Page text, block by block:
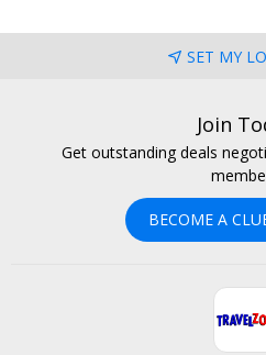
SET MY
Join
Get outstanding deals
BECOME A